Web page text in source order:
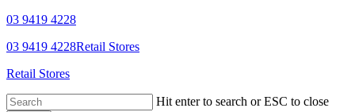
Skip
main
03 9419 4228
Facebook
YouTube
03 9419 4228Retail Stores
Retail Stores
Hit enter to search or ESC to close